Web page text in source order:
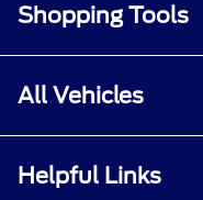
Shopping Tools
All Vehicles
Helpful Links